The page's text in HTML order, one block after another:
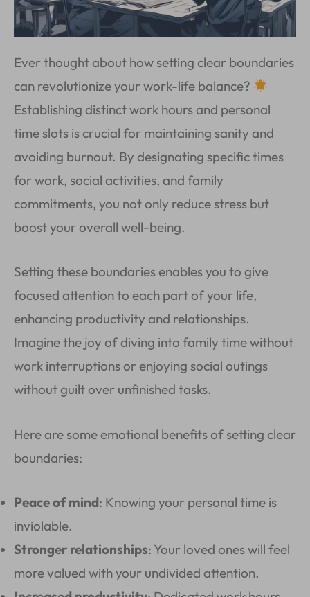
Ever thought about how setting clear boundaries
can revolutionize your work-life balance?
Establishing distinct work hours and personal
time slots is crucial for maintaining sanity and
avoiding burnout. By designating specific times
for work, social activities, and family
commitments, you not only reduce stress but
boost your overall well-being.
Setting these boundaries enables you to give
focused attention to each part of your life,
enhancing productivity and relationships.
Imagine the joy of diving into family time without
work interruptions or enjoying social outings
without guilt over unfinished tasks.
Here are some emotional benefits of setting clear
boundaries:
Peace of mind: Knowing your personal time is
inviolable.
Stronger relationships: Your loved ones will feel
more valued with your undivided attention.